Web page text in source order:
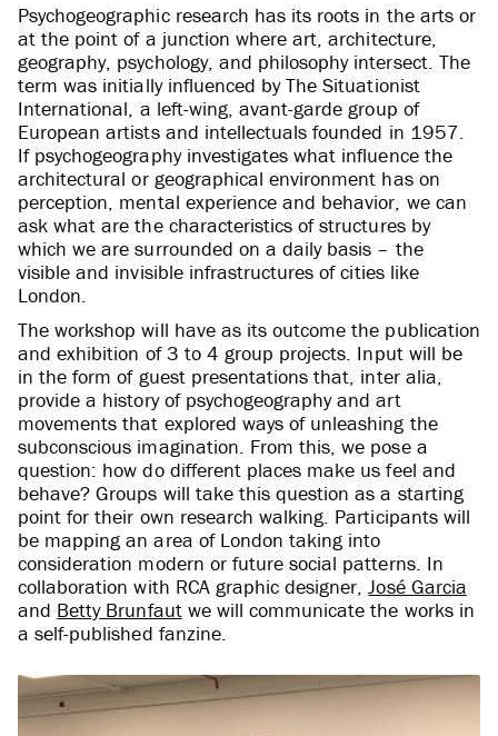
Psychogeographic research has its roots in the arts or
at the point of a junction where art, architecture,
geography, psychology, and philosophy intersect. The
term was initially influenced by The Situationist
International, a left-wing, avant-garde group of
European artists and intellectuals founded in 1957.
If psychogeography investigates what influence the
architectural or geographical environment has on
perception, mental experience and behavior, we can
ask what are the characteristics of structures by
which we are surrounded on a daily basis – the
visible and invisible infrastructures of cities like
London.
The workshop will have as its outcome the publication
and exhibition of 3 to 4 group projects. Input will be
in the form of guest presentations that, inter alia,
provide a history of psychogeography and art
movements that explored ways of unleashing the
subconscious imagination. From this, we pose a
question: how do different places make us feel and
behave? Groups will take this question as a starting
point for their own research walking. Participants will
be mapping an area of London taking into
consideration modern or future social patterns. In
collaboration with RCA graphic designer,José Garcia
and Betty Brunfautwe will communicate the works in
a self-published fanzine.